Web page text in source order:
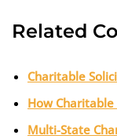
Related
Charitable
How
Multi-State